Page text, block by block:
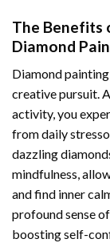
The Benefits
Diamond
Diamond painting
creative pursuit.
activity, you
from daily
dazzling
mindfulness,
and find inner
profound sense
boosting self-